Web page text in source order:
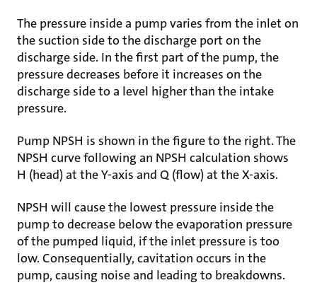
The pressure inside a pump varies from the inlet on
the suction side to the discharge port on the
discharge side. In the first part of the pump, the
pressure decreases before it increases on the
discharge side to a level higher than the intake
pressure.
Pump NPSH is shown in the figure to the right. The
NPSH curve following an NPSH calculation shows
H (head) at the Y-axis and Q (flow) at the X-axis.
NPSH will cause the lowest pressure inside the
pump to decrease below the evaporation pressure
of the pumped liquid, if the inlet pressure is too
low. Consequentially, cavitation occurs in the
pump, causing noise and leading to breakdowns.